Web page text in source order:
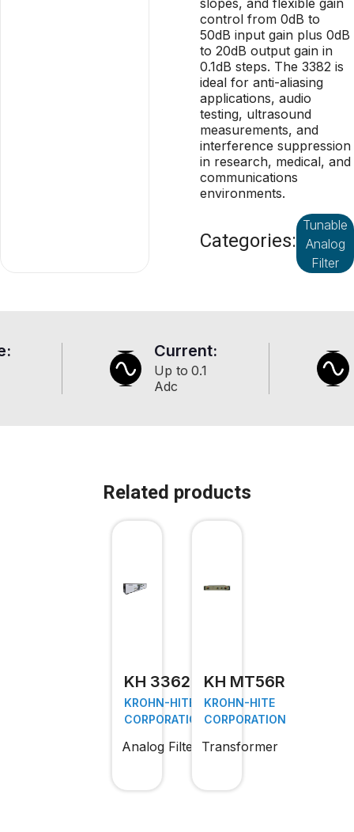
slopes, and flexible gain
control from 0dB to
50dB input gain plus 0dB
to 20dB output gain in
0.1dB steps. The 3382 is
ideal for anti-aliasing
applications, audio
testing, ultrasound
measurements, and
interference suppression
in research, medical, and
communications
environments.
Categories:
Tunable
Analog
Filter
Current:
Up to 0.1
Adc
Related products
KH 3362
KROHN-HITE
CORPORATION
Analog Filter
KH MT56R
KROHN-HITE
CORPORATION
Transformer